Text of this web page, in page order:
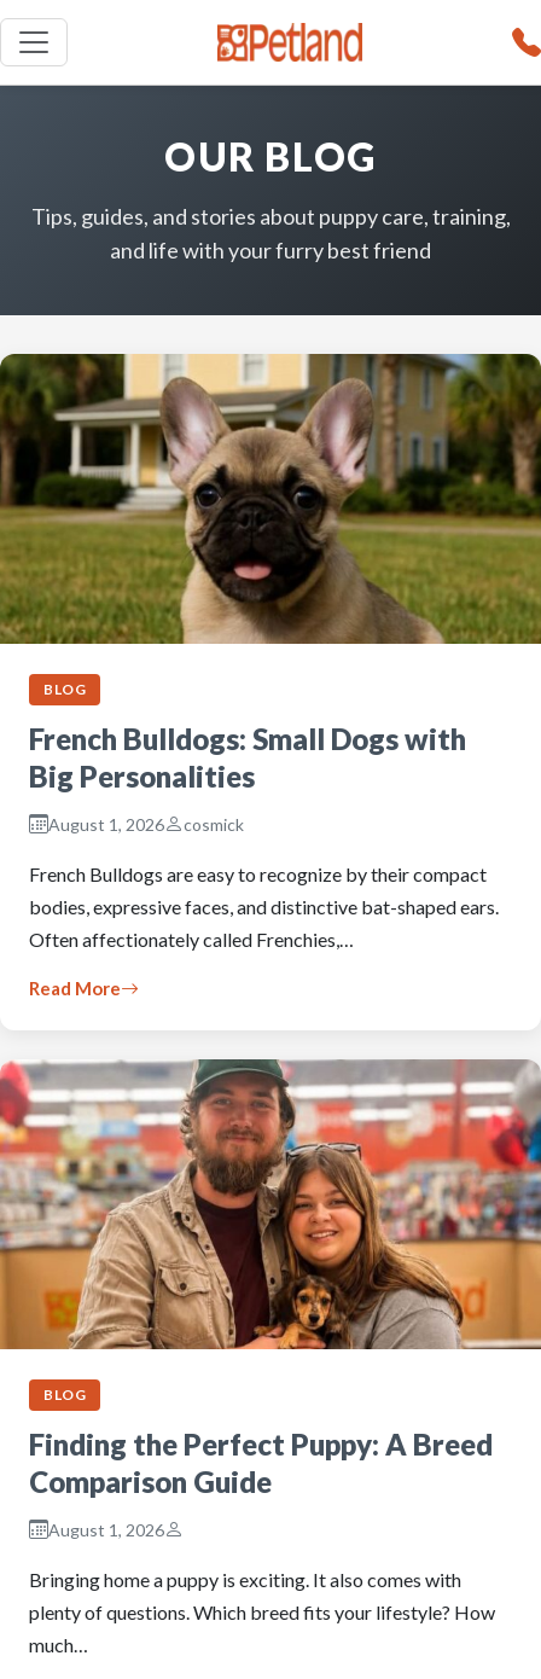
OUR BLOG
Tips, guides, and stories about puppy care, training,
and life with your furry best friend
BLOG
French Bulldogs: Small Dogs with
Big Personalities
August 1, 2026 cosmick
French Bulldogs are easy to recognize by their compact
bodies, expressive faces, and distinctive bat-shaped ears.
Often affectionately called Frenchies,…
Read More
BLOG
Finding the Perfect Puppy: A Breed
Comparison Guide
August 1, 2026
Bringing home a puppy is exciting. It also comes with
plenty of questions. Which breed fits your lifestyle? How
much…